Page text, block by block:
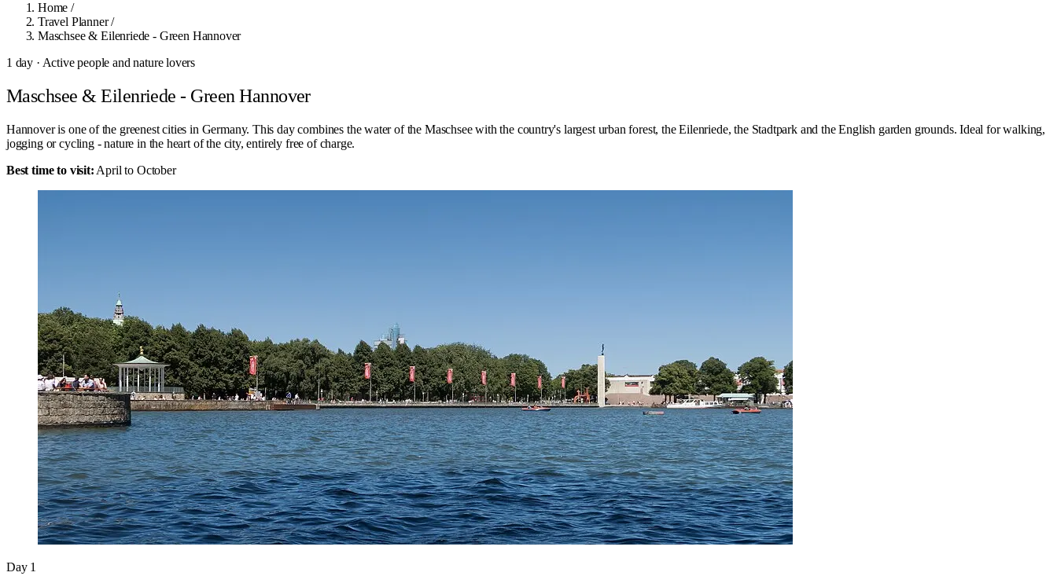
Home /
Travel Planner /
Maschsee & Eilenriede - Green Hannover
1 day · Active people and nature lovers
Maschsee & Eilenriede - Green Hannover
Hannover is one of the greenest cities in Germany. This day combines the water of the Maschsee with the country's largest urban forest, the Eilenriede, the Stadtpark and the English garden grounds. Ideal for walking,
jogging or cycling - nature in the heart of the city, entirely free of charge.
Best time to visit: April to October
Day 1